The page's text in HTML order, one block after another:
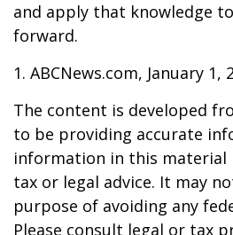
and apply that knowledge
forward.
1. ABCNews.com, January 1,
The content is developed
to be providing accurate
information in this material
tax or legal advice. It may
purpose of avoiding any
Please consult legal or tax